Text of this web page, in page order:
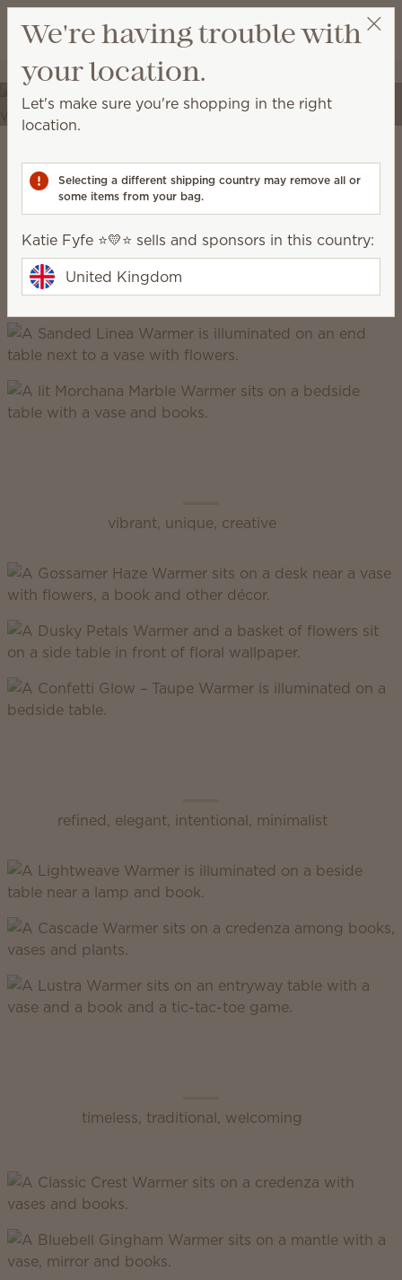
Wish list
View cart
Katie Fyfe ⭐️💛⭐️
Elevate your spaces
Transform your home into a place of self-expression
with unique décor and high-quality fragrances.
Scentsy Warm
vibrant, unique, creative
refined, elegant, intentional, minimalist
timeless, traditional, welcoming
We're having trouble with
your location.
Let's make sure you're shopping in the right
location.
Selecting a different shipping country may remove all or
some items from your bag.
Katie Fyfe ⭐️💛⭐️ sells and sponsors in this country:
United Kingdom